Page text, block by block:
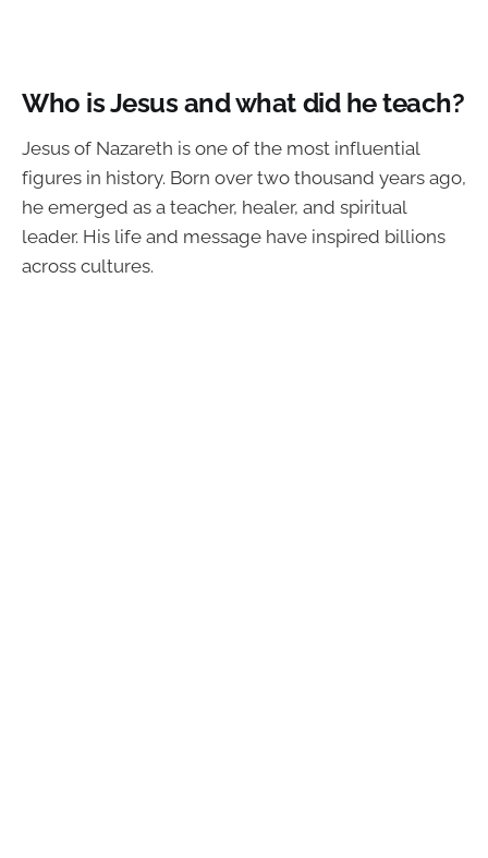
Who is Jesus and what did he teach?
Jesus of Nazareth is one of the most influential
figures in history. Born over two thousand years ago,
he emerged as a teacher, healer, and spiritual
leader. His life and message have inspired billions
across cultures.